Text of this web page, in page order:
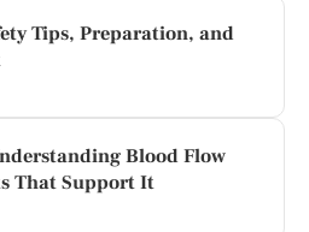
Tips, Preparation, and
Blood Flow
That Support It